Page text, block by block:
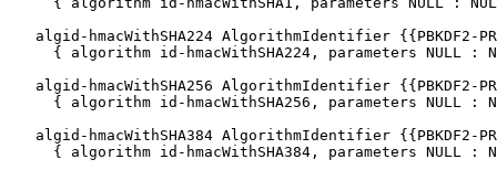
algid-hmacWithSHA224 AlgorithmIdentifier {{PBKDF2-
{ algorithm id-hmacWithSHA224, parameters NULL :
algid-hmacWithSHA256 AlgorithmIdentifier {{PBKDF2-
{ algorithm id-hmacWithSHA256, parameters NULL :
algid-hmacWithSHA384 AlgorithmIdentifier {{PBKDF2-
{ algorithm id-hmacWithSHA384, parameters NULL :